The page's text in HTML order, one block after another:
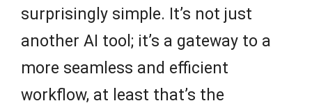
surprisingly simple. It’s not just
another AI tool; it’s a gateway to a
more seamless and efficient
workflow, at least that’s the